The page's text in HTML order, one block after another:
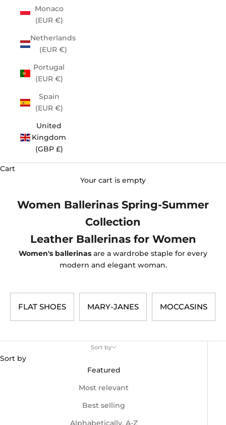
Monaco
(EUR €)
Netherlands
(EUR €)
Portugal
(EUR €)
Spain
(EUR €)
United
Kingdom
(GBP £)
Cart
Your cart is empty
Women Ballerinas Spring-Summer
Collection
Leather Ballerinas for Women
Women's ballerinas are a wardrobe staple for every
modern and elegant woman.
MARY-JANES MOCCASINS
Sort by
Sort by
Featured
Most relevant
Best selling
Alphabetically, A-Z